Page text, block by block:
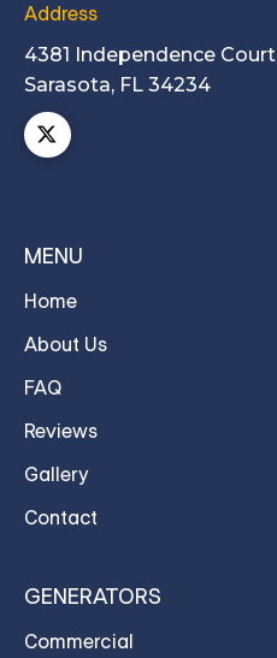
Address
4381 Independence Court
Sarasota, FL 34234
MENU
Home
About Us
FAQ
Reviews
Gallery
Contact
GENERATORS
Commercial